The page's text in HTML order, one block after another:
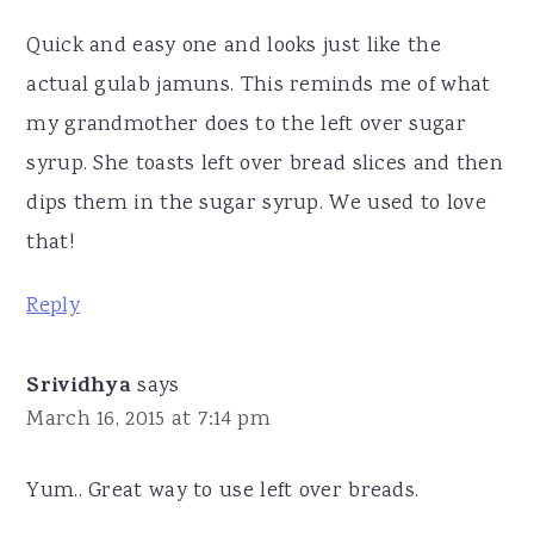
Quick and easy one and looks just like the
actual gulab jamuns. This reminds me of what
my grandmother does to the left over sugar
syrup. She toasts left over bread slices and then
dips them in the sugar syrup. We used to love
that!
Reply
Srividhya says
March 16, 2015 at 7:14 pm
Yum.. Great way to use left over breads.